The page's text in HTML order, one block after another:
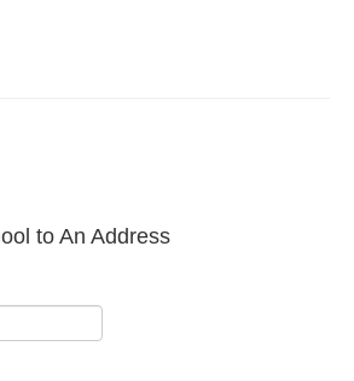
to An Address